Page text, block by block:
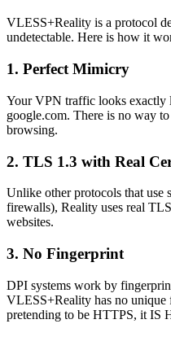
VLESS+Reality is a protocol
undetectable. Here is how it
1. Perfect Mimicry
Your VPN traffic looks exactly
google.com. There is no way
browsing.
2. TLS 1.3 with Real
Unlike other protocols that use
firewalls), Reality uses real
websites.
3. No Fingerprint
DPI systems work by
VLESS+Reality has no
pretending to be HTTPS, it IS